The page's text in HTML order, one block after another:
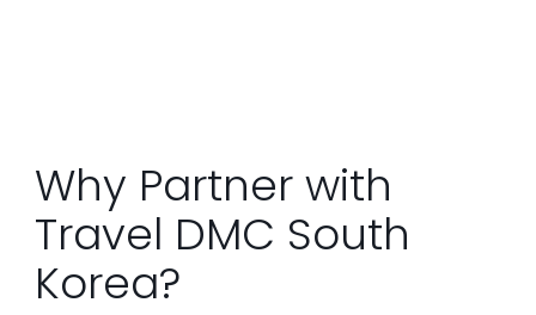
Why Partner with
Travel DMC South
Korea?